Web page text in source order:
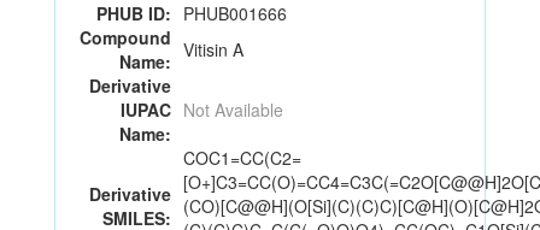
PHUB ID: PHUB001666
Compound
Name: Vitisin A
Derivative
IUPAC
Name:
Not Available
Derivative
SMILES:
COC1=CC(C2=